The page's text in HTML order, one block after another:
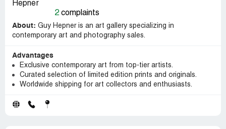
2complaints
About: Guy Hepner is an art gallery specializing in
contemporary art and photography sales.
Advantages
Exclusive contemporary art from top-tier artists.
Curated selection of limited edition prints and originals.
Worldwide shipping for art collectors and enthusiasts.